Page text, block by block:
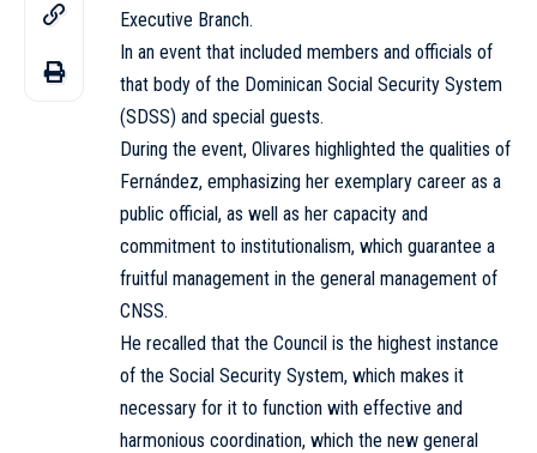
Executive Branch.
In an event that included members and officials of
that body of the Dominican Social Security System
(SDSS) and special guests.
During the event, Olivares highlighted the qualities of
Fernández, emphasizing her exemplary career as a
public official, as well as her capacity and
commitment to institutionalism, which guarantee a
fruitful management in the general management of
CNSS.
He recalled that the Council is the highest instance
of the Social Security System, which makes it
necessary for it to function with effective and
harmonious coordination, which the new general